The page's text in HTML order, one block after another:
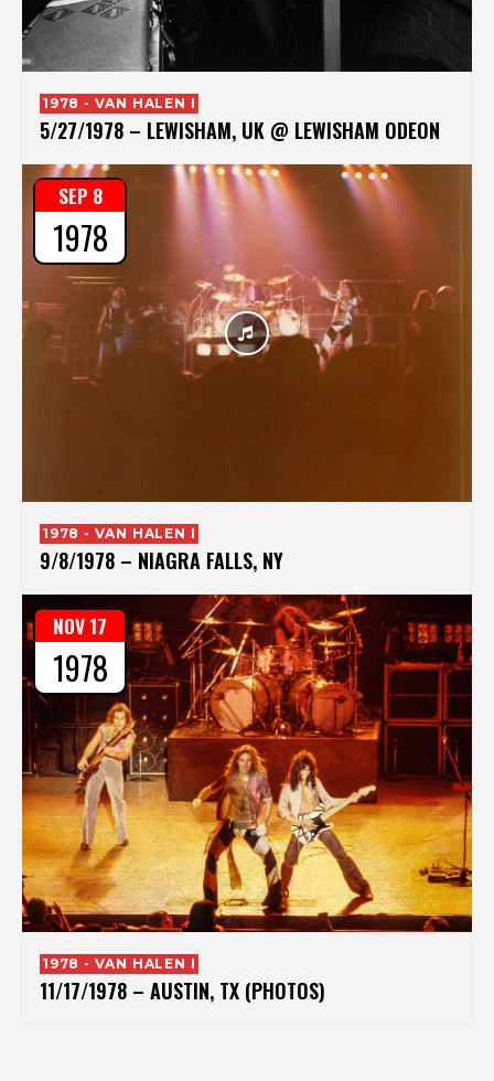
1978 - VAN HALEN I
5/27/1978 – LEWISHAM, UK @ LEWISHAM ODEON
1978 - VAN HALEN I
9/8/1978 – NIAGRA FALLS, NY
SEP 8
1978
1978 - VAN HALEN I
11/17/1978 – AUSTIN, TX (PHOTOS)
NOV 17
1978